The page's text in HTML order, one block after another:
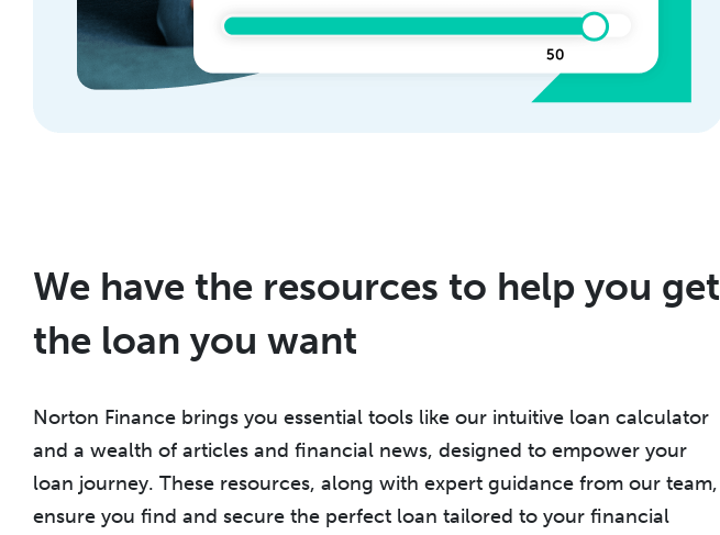
We have the resources to help you get
the loan you want
Norton Finance brings you essential tools like our intuitive loan calculator
and a wealth of articles and financial news, designed to empower your
loan journey. These resources, along with expert guidance from our team,
ensure you find and secure the perfect loan tailored to your financial